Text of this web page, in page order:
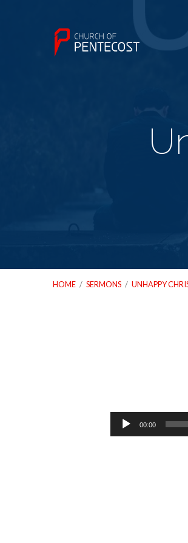
HOME / SERMONS / UNHAPPY
Christians
Audio
00:00